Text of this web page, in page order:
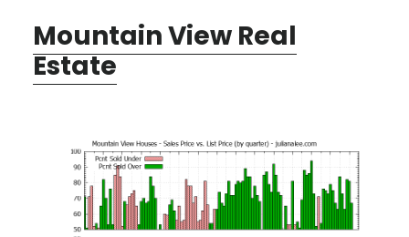
Mountain View Real
Estate